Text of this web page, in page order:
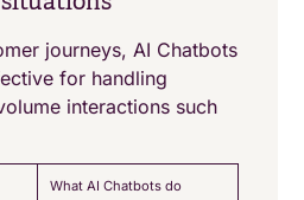
journeys, AI Chatbots
for handling
interactions such
What AI Chatbots do